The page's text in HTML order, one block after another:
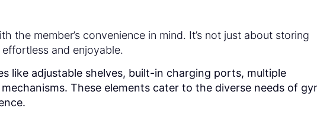
the member’s convenience in mind. It’s not just about storing
and enjoyable.
like adjustable shelves, built-in charging ports, multiple
These elements cater to the diverse needs of